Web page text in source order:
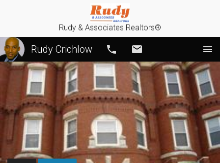
Rudy & Associates Realtors®
Rudy Crichlow Call